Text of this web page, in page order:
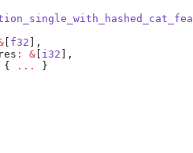
[ f32 ],
: & [ i32 ],
{ ... }